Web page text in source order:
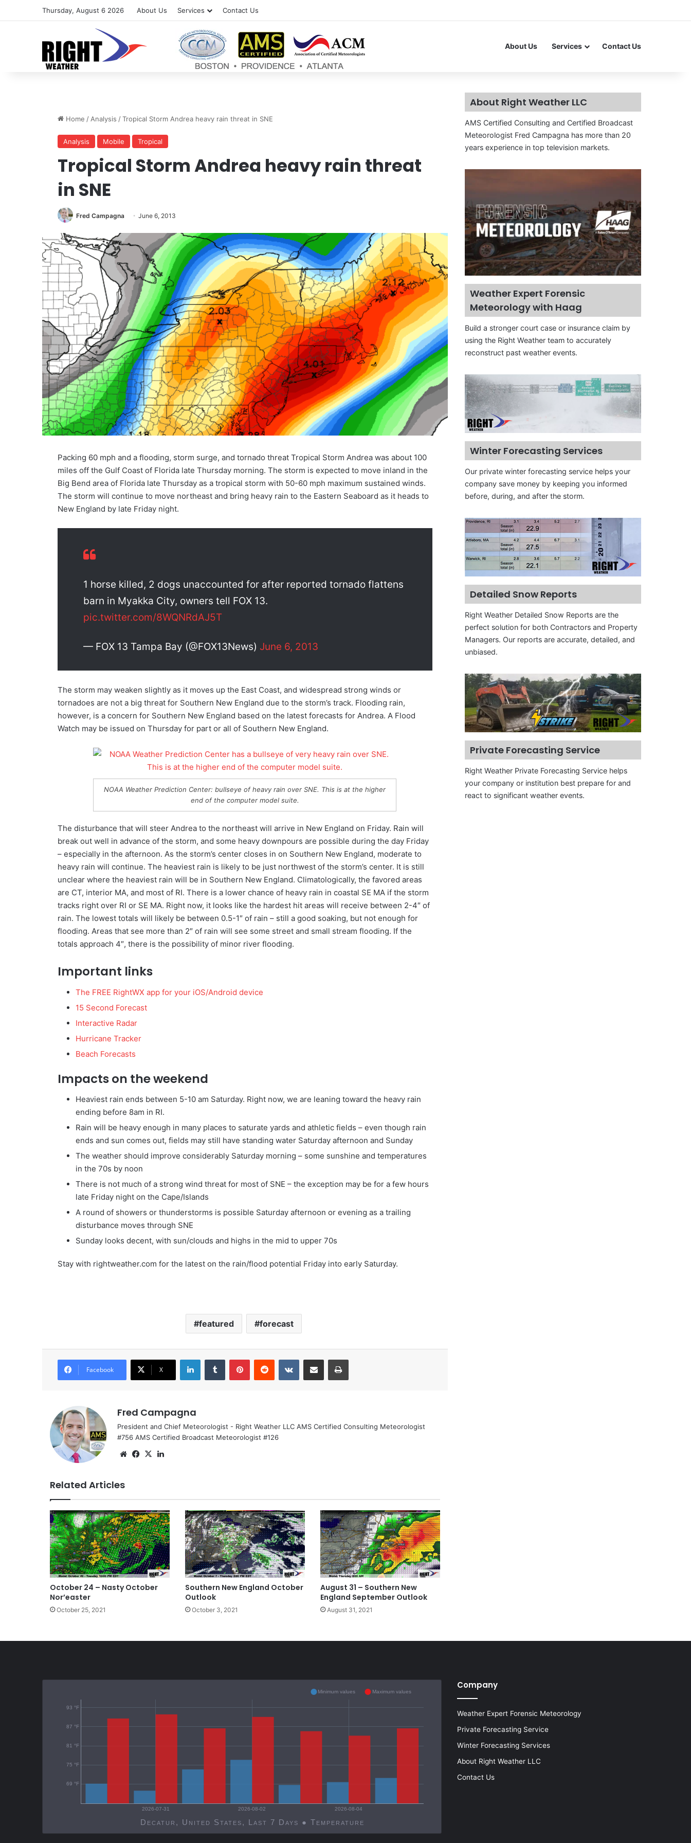
Thursday, August 6 2026 About Us Services Contact Us
About Us Services Contact Us
Home / Analysis / Tropical Storm Andrea heavy rain threat in SNE
Analysis Mobile Tropical
Tropical Storm Andrea heavy rain threat
in SNE
Fred Campagna June 6, 2013
Packing 60 mph and a flooding, storm surge, and tornado threat Tropical Storm Andrea was about 100
miles off the Gulf Coast of Florida late Thursday morning. The storm is expected to move inland in the
Big Bend area of Florida late Thursday as a tropical storm with 50-60 mph maximum sustained winds.
The storm will continue to move northeast and bring heavy rain to the Eastern Seaboard as it heads to
New England by late Friday night.
1 horse killed, 2 dogs unaccounted for after reported tornado flattens
barn in Myakka City, owners tell FOX 13.
pic.twitter.com/8WQNRdAJ5T
— FOX 13 Tampa Bay (@FOX13News) June 6, 2013
The storm may weaken slightly as it moves up the East Coast, and widespread strong winds or
tornadoes are not a big threat for Southern New England due to the storm’s track. Flooding rain,
however, is a concern for Southern New England based on the latest forecasts for Andrea. A Flood
Watch may be issued on Thursday for part or all of Southern New England.
NOAA Weather Prediction Center: bullseye of heavy rain over SNE. This is at the higher
end of the computer model suite.
The disturbance that will steer Andrea to the northeast will arrive in New England on Friday. Rain will
break out well in advance of the storm, and some heavy downpours are possible during the day Friday
– especially in the afternoon. As the storm’s center closes in on Southern New England, moderate to
heavy rain will continue. The heaviest rain is likely to be just northwest of the storm’s center. It is still
unclear where the heaviest rain will be in Southern New England. Climatologically, the favored areas
are CT, interior MA, and most of RI. There is a lower chance of heavy rain in coastal SE MA if the storm
tracks right over RI or SE MA. Right now, it looks like the hardest hit areas will receive between 2-4″ of
rain. The lowest totals will likely be between 0.5-1″ of rain – still a good soaking, but not enough for
flooding. Areas that see more than 2″ of rain will see some street and small stream flooding. If the
totals approach 4″, there is the possibility of minor river flooding.
Important links
The FREE RightWX app for your iOS/Android device
15 Second Forecast
Interactive Radar
Hurricane Tracker
Beach Forecasts
Impacts on the weekend
Heaviest rain ends between 5-10 am Saturday. Right now, we are leaning toward the heavy rain
ending before 8am in RI.
Rain will be heavy enough in many places to saturate yards and athletic fields – even though rain
ends and sun comes out, fields may still have standing water Saturday afternoon and Sunday
The weather should improve considerably Saturday morning – some sunshine and temperatures
in the 70s by noon
There is not much of a strong wind threat for most of SNE – the exception may be for a few hours
late Friday night on the Cape/Islands
A round of showers or thunderstorms is possible Saturday afternoon or evening as a trailing
disturbance moves through SNE
Sunday looks decent, with sun/clouds and highs in the mid to upper 70s
Stay with rightweather.com for the latest on the rain/flood potential Friday into early Saturday.
featured forecast
Facebook X
LinkedIn VKontakte
Fred Campagna
President and Chief Meteorologist - Right Weather LLC AMS Certified Consulting Meteorologist
#756 AMS Certified Broadcast Meteorologist #126
We Fa
X
Related Articles
October 24 – Nasty October
Nor’easter
October 25, 2021
Southern New England October
Outlook
October 3, 2021
August 31 – Southern New
England September Outlook
August 31, 2021
About Right Weather LLC
AMS Certified Consulting and Certified Broadcast
Meteorologist Fred Campagna has more than 20
years experience in top television markets.
Weather Expert Forensic
Meteorology with Haag
Build a stronger court case or insurance claim by
using the Right Weather team to accurately
reconstruct past weather events.
Winter Forecasting Services
Our private winter forecasting service helps your
company save money by keeping you informed
before, during, and after the storm.
Detailed Snow Reports
Right Weather Detailed Snow Reports are the
perfect solution for both Contractors and Property
Managers. Our reports are accurate, detailed, and
unbiased.
Private Forecasting Service
Right Weather Private Forecasting Service helps
your company or institution best prepare for and
react to significant weather events.
2026-07-31 2026-08-02 2026-08-04
Decatur, United States, Last 7 Days ● Temperature
69 °F
75 °F
81 °F
87 °F
93 °F
Minimum values Maximum values
Company
Weather Expert Forensic Meteorology
Private Forecasting Service
Winter Forecasting Services
About Right Weather LLC
Contact Us